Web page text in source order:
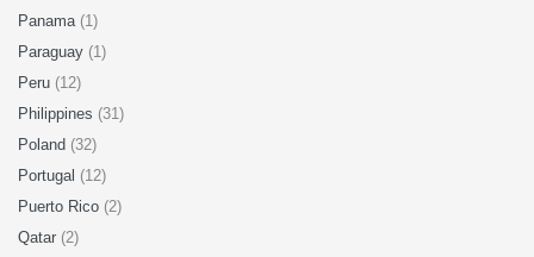
Panama (1)
Paraguay (1)
Peru (12)
Philippines (31)
Poland (32)
Portugal (12)
Puerto Rico (2)
Qatar (2)